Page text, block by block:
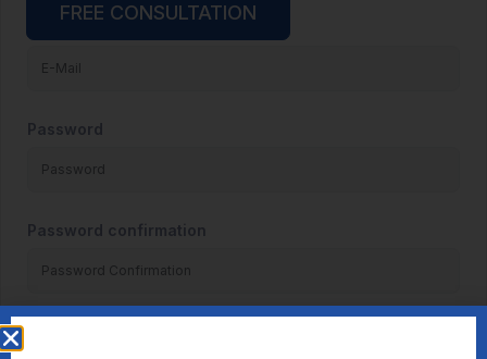
Password
Password confirmation
FREE CONSULTATION